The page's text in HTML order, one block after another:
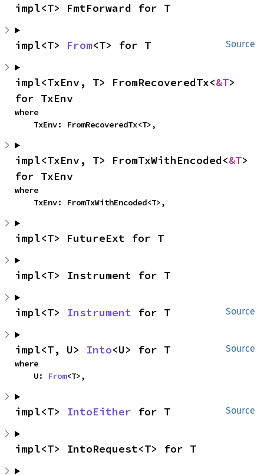
impl<T> FmtForward for T
Source
impl<T> From<T> for T
impl<TxEnv, T> FromRecoveredTx<&T>
for TxEnv
where
    TxEnv: FromRecoveredTx<T>,
impl<TxEnv, T> FromTxWithEncoded<&T>
for TxEnv
where
    TxEnv: FromTxWithEncoded<T>,
impl<T> FutureExt for T
impl<T> Instrument for T
Source
impl<T> Instrument for T
Source
impl<T, U> Into<U> for T
where
    U:
From<T>,
Source
impl<T> IntoEither for T
impl<T> IntoRequest<T> for T